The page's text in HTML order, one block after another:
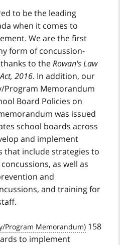
to be the leading
when it comes to
We are the first
form of concussion-
to theRowan's Law
2016. In addition, our
Program Memorandum
Board Policies on
was issued
school boards across
and implement
that include strategies to
as well as
and
and training for
158
to implement